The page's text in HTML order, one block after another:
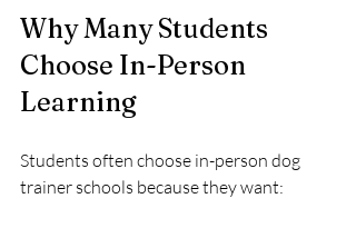
Why Many Students
Choose In-Person
Learning
Students often choose in-person dog
trainer schools because they want: